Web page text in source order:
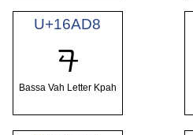
U+16AD8
𖫘
Bassa Vah Letter Kpah